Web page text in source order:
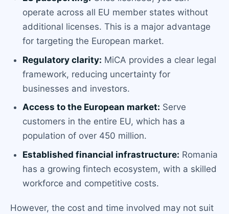
operate across all EU member states without
additional licenses. This is a major advantage
for targeting the European market.
Regulatory clarity: MiCA provides a clear legal
framework, reducing uncertainty for
businesses and investors.
Access to the European market: Serve
customers in the entire EU, which has a
population of over 450 million.
Established financial infrastructure: Romania
has a growing fintech ecosystem, with a skilled
workforce and competitive costs.
However, the cost and time involved may not suit